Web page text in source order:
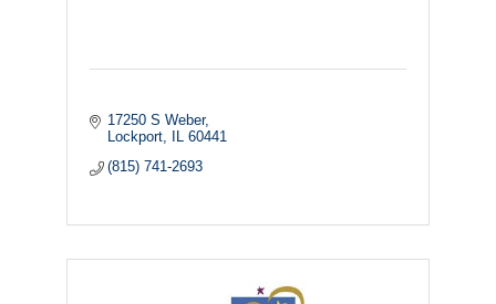
17250 S Weber
Lockport
60441
(815) 741-2693